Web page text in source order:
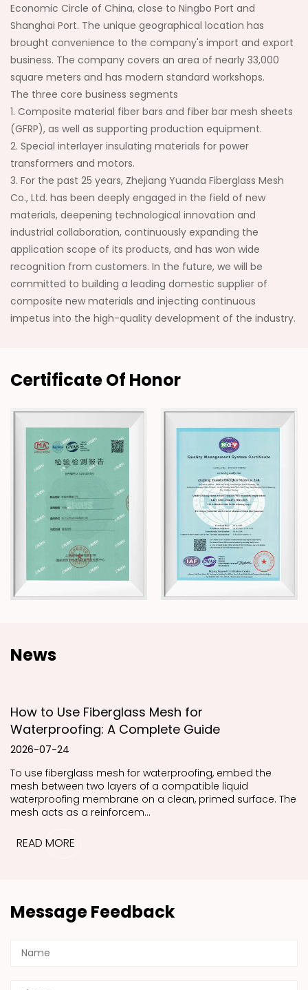
Economic Circle of China, close to Ningbo Port and
Shanghai Port. The unique geographical location has
brought convenience to the company's import and export
business. The company covers an area of nearly 33,000
square meters and has modern standard workshops.
The three core business segments
1. Composite material fiber bars and fiber bar mesh sheets
(GFRP), as well as supporting production equipment.
2. Special interlayer insulating materials for power
transformers and motors.
3. For the past 25 years, Zhejiang Yuanda Fiberglass Mesh
Co., Ltd. has been deeply engaged in the field of new
materials, deepening technological innovation and
industrial collaboration, continuously expanding the
application scope of its products, and has won wide
recognition from customers. In the future, we will be
committed to building a leading domestic supplier of
composite new materials and injecting continuous
impetus into the high-quality development of the industry.
Certificate Of Honor
News
How to Use Fiberglass Mesh for
Waterproofing: A Complete Guide
2026-07-24
To use fiberglass mesh for waterproofing, embed the
mesh between two layers of a compatible liquid
waterproofing membrane on a clean, primed surface. The
mesh acts as a reinforcem...
READ MORE
Message Feedback